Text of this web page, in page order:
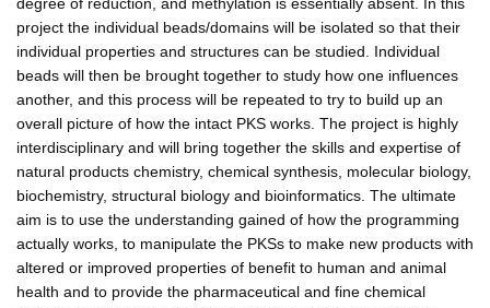
project the individual beads/domains will be isolated so that their
individual properties and structures can be studied. Individual
beads will then be brought together to study how one influences
another, and this process will be repeated to try to build up an
overall picture of how the intact PKS works. The project is highly
interdisciplinary and will bring together the skills and expertise of
natural products chemistry, chemical synthesis, molecular biology,
biochemistry, structural biology and bioinformatics. The ultimate
aim is to use the understanding gained of how the programming
actually works, to manipulate the PKSs to make new products with
altered or improved properties of benefit to human and animal
health and to provide the pharmaceutical and fine chemical